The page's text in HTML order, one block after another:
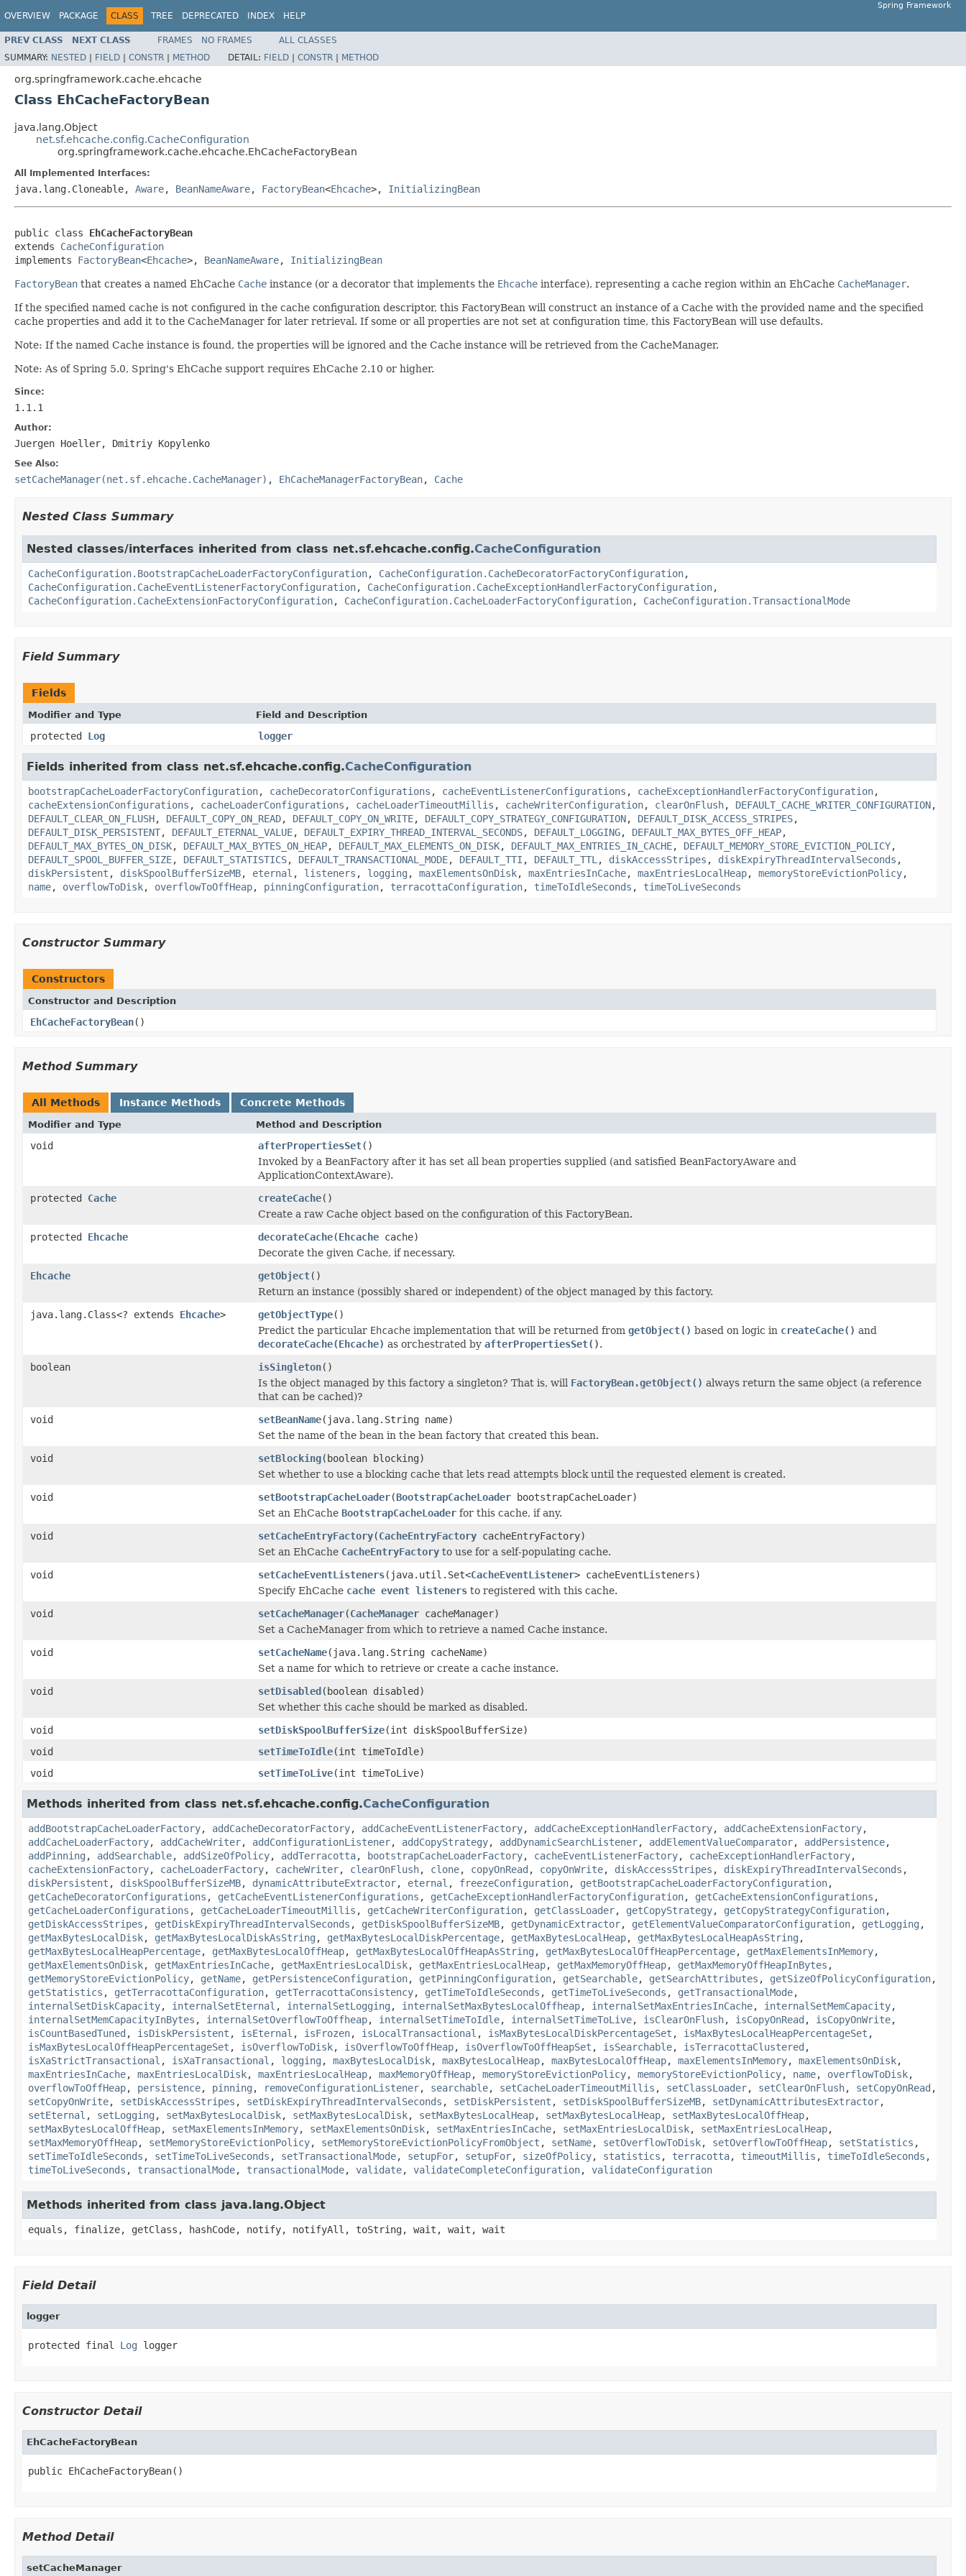
OVERVIEW PACKAGE CLASS TREE DEPRECATED INDEX HELP
Spring Framework
PREV CLASS NEXT CLASS FRAMES NO FRAMES
ALL CLASSES
SUMMARY: NESTED | FIELD | CONSTR | METHOD DETAIL: FIELD | CONSTR | METHOD
org.springframework.cache.ehcache
Class EhCacheFactoryBean
java.lang.Object
net.sf.ehcache.config.CacheConfiguration
org.springframework.cache.ehcache.EhCacheFactoryBean
All Implemented Interfaces:
java.lang.Cloneable, Aware, BeanNameAware, FactoryBean<Ehcache>, InitializingBean
public class EhCacheFactoryBean
extends CacheConfiguration
implements FactoryBean<Ehcache>, BeanNameAware, InitializingBean
FactoryBean that creates a named EhCache Cache instance (or a decorator that implements the Ehcache interface), representing a cache region within an EhCache CacheManager.
If the specified named cache is not configured in the cache configuration descriptor, this FactoryBean will construct an instance of a Cache with the provided name and the specified
cache properties and add it to the CacheManager for later retrieval. If some or all properties are not set at configuration time, this FactoryBean will use defaults.
Note: If the named Cache instance is found, the properties will be ignored and the Cache instance will be retrieved from the CacheManager.
Note: As of Spring 5.0, Spring's EhCache support requires EhCache 2.10 or higher.
Since:
1.1.1
Author:
Juergen Hoeller, Dmitriy Kopylenko
See Also:
setCacheManager(net.sf.ehcache.CacheManager) , EhCacheManagerFactoryBean, Cache
Nested Class Summary
Nested classes/interfaces inherited from class net.sf.ehcache.config.CacheConfiguration
CacheConfiguration.BootstrapCacheLoaderFactoryConfiguration, CacheConfiguration.CacheDecoratorFactoryConfiguration,
CacheConfiguration.CacheEventListenerFactoryConfiguration, CacheConfiguration.CacheExceptionHandlerFactoryConfiguration,
CacheConfiguration.CacheExtensionFactoryConfiguration, CacheConfiguration.CacheLoaderFactoryConfiguration, CacheConfiguration.TransactionalMode
Field Summary
Fields
Modifier and Type Field and Description
protected Log logger
Fields inherited from class net.sf.ehcache.config.CacheConfiguration
bootstrapCacheLoaderFactoryConfiguration, cacheDecoratorConfigurations , cacheEventListenerConfigurations , cacheExceptionHandlerFactoryConfiguration,
cacheExtensionConfigurations , cacheLoaderConfigurations , cacheLoaderTimeoutMillis , cacheWriterConfiguration, clearOnFlush, DEFAULT_CACHE_WRITER_CONFIGURATION,
DEFAULT_CLEAR_ON_FLUSH, DEFAULT_COPY_ON_READ, DEFAULT_COPY_ON_WRITE, DEFAULT_COPY_STRATEGY_CONFIGURATION, DEFAULT_DISK_ACCESS_STRIPES,
DEFAULT_DISK_PERSISTENT, DEFAULT_ETERNAL_VALUE, DEFAULT_EXPIRY_THREAD_INTERVAL_SECONDS, DEFAULT_LOGGING, DEFAULT_MAX_BYTES_OFF_HEAP,
DEFAULT_MAX_BYTES_ON_DISK, DEFAULT_MAX_BYTES_ON_HEAP, DEFAULT_MAX_ELEMENTS_ON_DISK, DEFAULT_MAX_ENTRIES_IN_CACHE, DEFAULT_MEMORY_STORE_EVICTION_POLICY,
DEFAULT_SPOOL_BUFFER_SIZE, DEFAULT_STATISTICS, DEFAULT_TRANSACTIONAL_MODE, DEFAULT_TTI , DEFAULT_TTL , diskAccessStripes , diskExpiryThreadIntervalSeconds ,
diskPersistent , diskSpoolBufferSizeMB, eternal , listeners , logging , maxElementsOnDisk, maxEntriesInCache, maxEntriesLocalHeap, memoryStoreEvictionPolicy,
name, overflowToDisk, overflowToOffHeap, pinningConfiguration, terracottaConfiguration, timeToIdleSeconds , timeToLiveSeconds
Constructor Summary
Constructors
Constructor and Description
EhCacheFactoryBean()
Method Summary
All Methods Instance Methods Concrete Methods
Modifier and Type Method and Description
void afterPropertiesSet()
Invoked by a BeanFactory after it has set all bean properties supplied (and satisfied BeanFactoryAware and
ApplicationContextAware).
protected Cache createCache()
Create a raw Cache object based on the configuration of this FactoryBean.
protected Ehcache decorateCache(Ehcache cache)
Decorate the given Cache, if necessary.
Ehcache
getObject()
Return an instance (possibly shared or independent) of the object managed by this factory.
java.lang.Class<? extends Ehcache> getObjectType()
Predict the particular Ehcache implementation that will be returned from getObject() based on logic in createCache() and
decorateCache(Ehcache) as orchestrated by afterPropertiesSet().
boolean
isSingleton()
Is the object managed by this factory a singleton? That is, will FactoryBean.getObject() always return the same object (a reference
that can be cached)?
void
setBeanName(java.lang.String name)
Set the name of the bean in the bean factory that created this bean.
void
setBlocking(boolean blocking)
Set whether to use a blocking cache that lets read attempts block until the requested element is created.
void
setBootstrapCacheLoader(BootstrapCacheLoader bootstrapCacheLoader)
Set an EhCache BootstrapCacheLoader for this cache, if any.
void
setCacheEntryFactory(CacheEntryFactory cacheEntryFactory)
Set an EhCache CacheEntryFactory to use for a self-populating cache.
void
setCacheEventListeners(java.util.Set<CacheEventListener> cacheEventListeners)
Specify EhCache cache event listeners to registered with this cache.
void
setCacheManager(CacheManager cacheManager)
Set a CacheManager from which to retrieve a named Cache instance.
void
setCacheName(java.lang.String cacheName)
Set a name for which to retrieve or create a cache instance.
void
setDisabled(boolean disabled)
Set whether this cache should be marked as disabled.
void
setDiskSpoolBufferSize(int diskSpoolBufferSize)
void
setTimeToIdle(int timeToIdle)
void
setTimeToLive(int timeToLive)
Methods inherited from class net.sf.ehcache.config.CacheConfiguration
addBootstrapCacheLoaderFactory, addCacheDecoratorFactory, addCacheEventListenerFactory, addCacheExceptionHandlerFactory, addCacheExtensionFactory,
addCacheLoaderFactory, addCacheWriter, addConfigurationListener, addCopyStrategy, addDynamicSearchListener, addElementValueComparator, addPersistence,
addPinning , addSearchable, addSizeOfPolicy, addTerracotta, bootstrapCacheLoaderFactory, cacheEventListenerFactory, cacheExceptionHandlerFactory,
cacheExtensionFactory, cacheLoaderFactory, cacheWriter, clearOnFlush, clone, copyOnRead , copyOnWrite, diskAccessStripes , diskExpiryThreadIntervalSeconds ,
diskPersistent , diskSpoolBufferSizeMB, dynamicAttributeExtractor, eternal , freezeConfiguration, getBootstrapCacheLoaderFactoryConfiguration,
getCacheDecoratorConfigurations , getCacheEventListenerConfigurations , getCacheExceptionHandlerFactoryConfiguration, getCacheExtensionConfigurations ,
getCacheLoaderConfigurations , getCacheLoaderTimeoutMillis , getCacheWriterConfiguration, getClassLoader, getCopyStrategy, getCopyStrategyConfiguration,
getDiskAccessStripes , getDiskExpiryThreadIntervalSeconds , getDiskSpoolBufferSizeMB, getDynamicExtractor, getElementValueComparatorConfiguration, getLogging ,
getMaxBytesLocalDisk, getMaxBytesLocalDiskAsString , getMaxBytesLocalDiskPercentage, getMaxBytesLocalHeap, getMaxBytesLocalHeapAsString ,
getMaxBytesLocalHeapPercentage, getMaxBytesLocalOffHeap, getMaxBytesLocalOffHeapAsString , getMaxBytesLocalOffHeapPercentage, getMaxElementsInMemory,
getMaxElementsOnDisk, getMaxEntriesInCache, getMaxEntriesLocalDisk, getMaxEntriesLocalHeap, getMaxMemoryOffHeap, getMaxMemoryOffHeapInBytes ,
getMemoryStoreEvictionPolicy, getName, getPersistenceConfiguration, getPinningConfiguration, getSearchable, getSearchAttributes , getSizeOfPolicyConfiguration,
getStatistics , getTerracottaConfiguration, getTerracottaConsistency, getTimeToIdleSeconds , getTimeToLiveSeconds , getTransactionalMode,
internalSetDiskCapacity, internalSetEternal , internalSetLogging , internalSetMaxBytesLocalOffheap, internalSetMaxEntriesInCache, internalSetMemCapacity,
internalSetMemCapacityInBytes , internalSetOverflowToOffheap, internalSetTimeToIdle, internalSetTimeToLive, isClearOnFlush, isCopyOnRead , isCopyOnWrite,
isCountBasedTuned , isDiskPersistent , isEternal , isFrozen, isLocalTransactional , isMaxBytesLocalDiskPercentageSet , isMaxBytesLocalHeapPercentageSet ,
isMaxBytesLocalOffHeapPercentageSet , isOverflowToDisk, isOverflowToOffHeap, isOverflowToOffHeapSet , isSearchable, isTerracottaClustered ,
isXaStrictTransactional , isXaTransactional , logging , maxBytesLocalDisk, maxBytesLocalHeap, maxBytesLocalOffHeap, maxElementsInMemory, maxElementsOnDisk,
maxEntriesInCache, maxEntriesLocalDisk, maxEntriesLocalHeap, maxMemoryOffHeap, memoryStoreEvictionPolicy, memoryStoreEvictionPolicy, name, overflowToDisk,
overflowToOffHeap, persistence, pinning , removeConfigurationListener, searchable, setCacheLoaderTimeoutMillis , setClassLoader, setClearOnFlush, setCopyOnRead ,
setCopyOnWrite, setDiskAccessStripes , setDiskExpiryThreadIntervalSeconds , setDiskPersistent , setDiskSpoolBufferSizeMB, setDynamicAttributesExtractor,
setEternal , setLogging , setMaxBytesLocalDisk, setMaxBytesLocalDisk, setMaxBytesLocalHeap, setMaxBytesLocalHeap, setMaxBytesLocalOffHeap,
setMaxBytesLocalOffHeap, setMaxElementsInMemory, setMaxElementsOnDisk, setMaxEntriesInCache, setMaxEntriesLocalDisk, setMaxEntriesLocalHeap,
setMaxMemoryOffHeap, setMemoryStoreEvictionPolicy, setMemoryStoreEvictionPolicyFromObject , setName, setOverflowToDisk, setOverflowToOffHeap, setStatistics ,
setTimeToIdleSeconds , setTimeToLiveSeconds , setTransactionalMode, setupFor, setupFor, sizeOfPolicy, statistics , terracotta, timeoutMillis , timeToIdleSeconds ,
timeToLiveSeconds , transactionalMode, transactionalMode, validate, validateCompleteConfiguration, validateConfiguration
Methods inherited from class java.lang.Object
equals, finalize, getClass, hashCode, notify, notifyAll, toString, wait, wait, wait
Field Detail
logger
protected final Log logger
Constructor Detail
EhCacheFactoryBean
public EhCacheFactoryBean()
Method Detail
setCacheManager